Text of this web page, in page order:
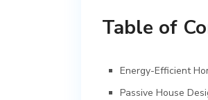
Table of
Energy-Efficient
Passive House